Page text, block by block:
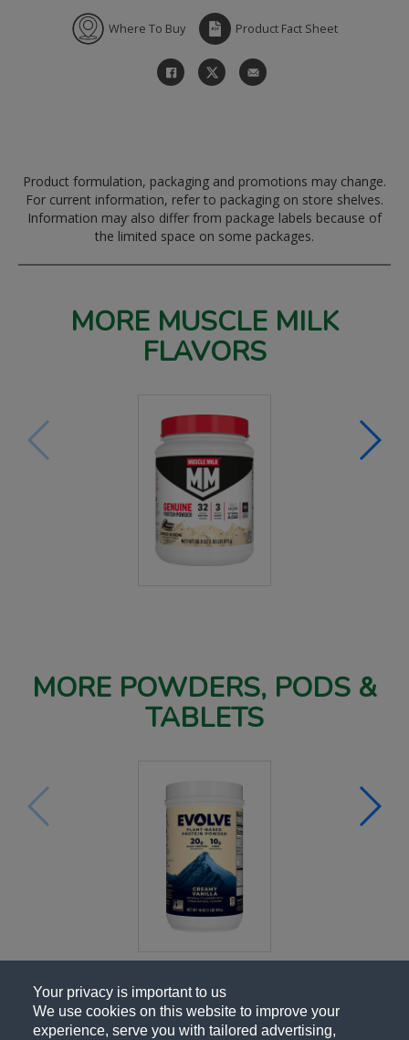
Your privacy is important to us
We use cookies on this website to improve your
experience, serve you with tailored advertising,
Where To Buy Product Fact Sheet
Product formulation, packaging and promotions may change.
For current information, refer to packaging on store shelves.
Information may also differ from package labels because of
the limited space on some packages.
MORE MUSCLE MILK
FLAVORS
MORE POWDERS, PODS &
TABLETS